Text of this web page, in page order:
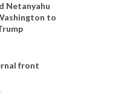
Netanyahu
to
front